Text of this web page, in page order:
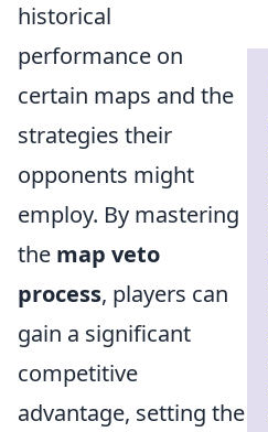
historical
performance on
certain maps and the
strategies their
opponents might
employ. By mastering
the map veto
process, players can
gain a significant
competitive
advantage, setting the